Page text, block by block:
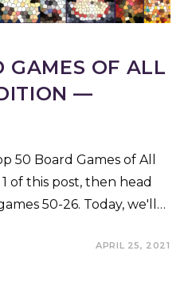
GAMES OF ALL
—
50 Board Games of All
of this post, then head
50-26. Today, we'll…
APRIL 25, 2021